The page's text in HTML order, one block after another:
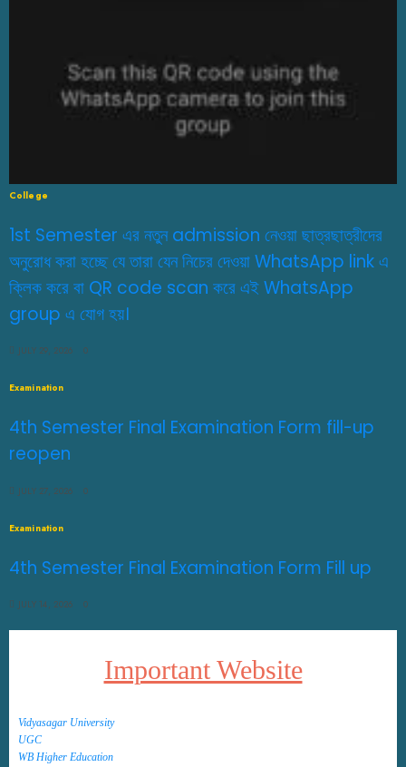
College
1st Semester এর নতুন admission নেওয়া ছাত্রছাত্রীদের
অনুরোধ করা হচ্ছে যে তারা যেন নিচের দেওয়া WhatsApp link এ
ক্লিক করে বা QR code scan করে এই WhatsApp
group এ যোগ হয়।
JULY 29, 2026 0
Examination
4th Semester Final Examination Form fill-up
reopen
JULY 27, 2026 0
Examination
4th Semester Final Examination Form Fill up
JULY 14, 2026 0
Important Website
Vidyasagar University
UGC
WB Higher Education